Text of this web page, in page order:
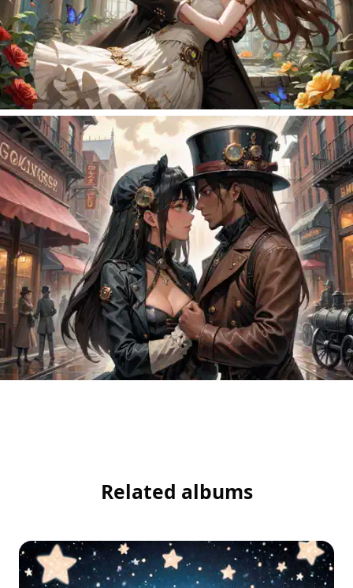
Related albums